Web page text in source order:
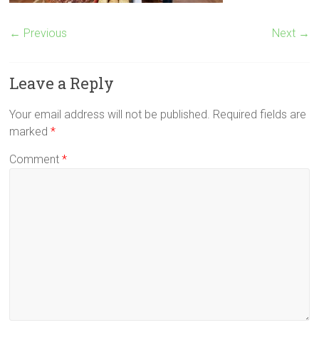
← Previous Next →
Leave a Reply
Your email address will not be published. Required fields are
marked*
Comment*